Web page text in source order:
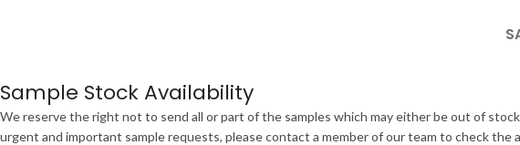
Sample Stock Availability
We reserve the right not to send all or part of the samples which may either be out of
urgent and important sample requests, please contact a member of our team to check the